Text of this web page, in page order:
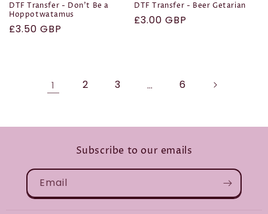
DTF Transfer - Don't Be a
Hoppotwatamus
Regular
£3.50 GBP
DTF Transfer - Beer Getarian
Regular
£3.00 GBP
1 2 3 … 6
Subscribe to our emails
Email